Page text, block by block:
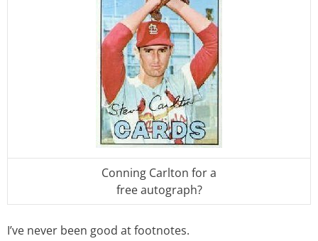
Conning Carlton for a
free autograph?
I’ve never been good at footnotes.